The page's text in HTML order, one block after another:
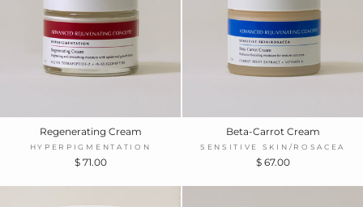
Regenerating Cream
HYPERPIGMENTATION
$ 71.00
Beta-Carrot Cream
SENSITIVE SKIN/ROSACEA
$ 67.00